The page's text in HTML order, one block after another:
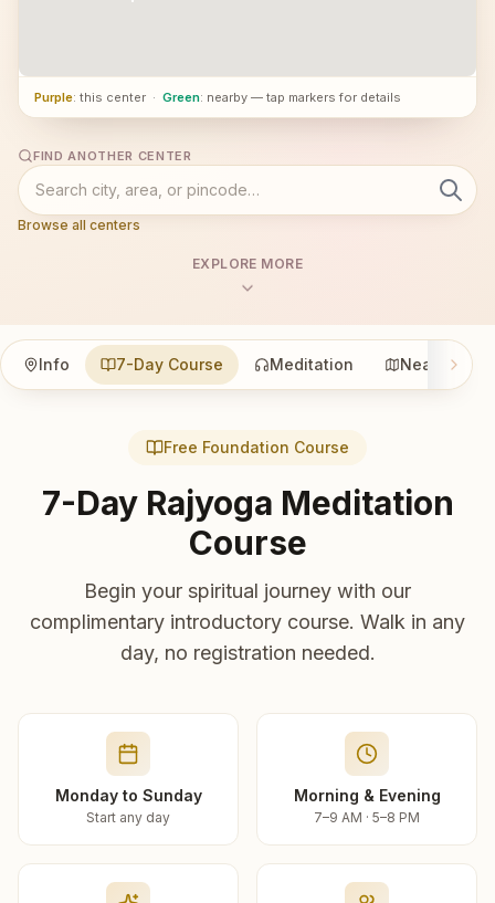
Purple: this center · Green: nearby — tap markers for details
FIND ANOTHER CENTER
Browse all centers
EXPLORE MORE
Info 7-Day Course Meditation Nearby
Free Foundation Course
7-Day Rajyoga Meditation
Course
Begin your spiritual journey with our
complimentary introductory course. Walk in any
day, no registration needed.
Monday to Sunday
Start any day
Morning & Evening
7–9 AM · 5–8 PM